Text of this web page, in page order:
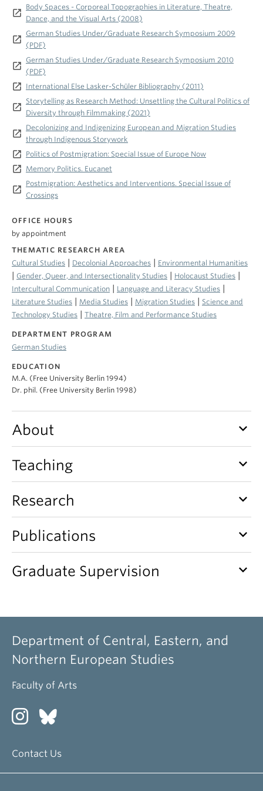
launch
Body Spaces - Corporeal Topographies in Literature, Theatre,
Dance, and the Visual Arts (2008)
launch
German Studies Under/Graduate Research Symposium 2009
(PDF)
launch
German Studies Under/Graduate Research Symposium 2010
(PDF)
launch International Else Lasker-Schüler Bibliography (2011)
launch
Storytelling as Research Method: Unsettling the Cultural Politics of
Diversity through Filmmaking (2021)
launch
Decolonizing and Indigenizing European and Migration Studies
through Indigenous Storywork
launch Politics of Postmigration: Special Issue of Europe Now
launch Memory Politics. Eucanet
launch
Postmigration: Aesthetics and Interventions. Special Issue of
Crossings
OFFICE HOURS
by appointment
THEMATIC RESEARCH AREA
Cultural Studies
Decolonial Approaches Environmental Humanities
Gender, Queer, and Intersectionality Studies Holocaust Studies
Intercultural Communication Language and Literacy Studies
Literature Studies Media Studies Migration Studies
Science and
Technology Studies
Theatre, Film and Performance Studies
DEPARTMENT PROGRAM
German Studies
EDUCATION
M.A. (Free University Berlin 1994)
Dr. phil. (Free University Berlin 1998)
About keyboard_arrow_down
Teaching keyboard_arrow_down
Research keyboard_arrow_down
Publications keyboard_arrow_down
Graduate Supervision keyboard_arrow_down
Department of Central, Eastern, and
Northern European Studies
Faculty of Arts
Contact Us